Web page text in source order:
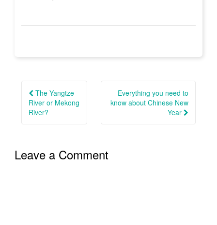
navigation
The Yangtze
River or Mekong
River?
Everything you need to
know about Chinese New
Year
Leave a Comment